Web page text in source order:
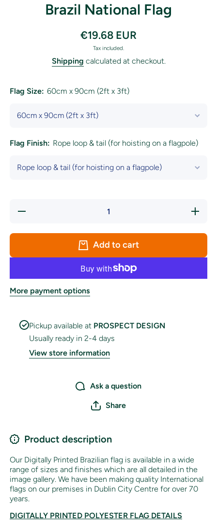
Brazil National Flag
€19.68 EUR
Tax included.
Shipping calculated at checkout.
Flag Size: 60cm x 90cm (2ft x 3ft)
Flag Finish: Rope loop & tail (for hoisting on a flagpole)
Decrease
Increase
quantity
National
Add to cart
More payment options
Pickup available at PROSPECT DESIGN
Usually ready in 2-4 days
View store information
Ask a question
Share
Product description
Our Digitally Printed Brazilian flag is available in a wide
range of sizes and finishes which are all detailed in the
image gallery. We have been making quality International
flags on our premises in Dublin City Centre for over 70
years.
DIGITALLY PRINTED POLYESTER FLAG DETAILS